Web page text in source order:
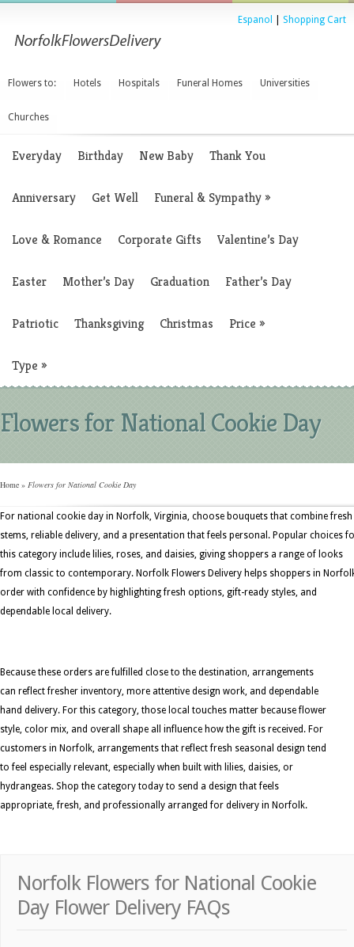
Espanol Shopping Cart
Flowers to: Hotels Hospitals Funeral Homes Universities
Churches
Everyday Birthday New Baby Thank You
Anniversary Get Well Funeral & Sympathy»
Love & Romance Corporate Gifts Valentine’s Day
Easter Mother’s Day Graduation Father’s Day
Patriotic Thanksgiving Christmas Price »
Type »
Flowers for National Cookie Day
Home » Flowers for National Cookie Day
For national cookie day in Norfolk, Virginia, choose bouquets that combine fresh
stems, reliable delivery, and a presentation that feels personal. Popular choices
this category include lilies, roses, and daisies, giving shoppers a range of looks
from classic to contemporary. Norfolk Flowers Delivery helps shoppers in
order with confidence by highlighting fresh options, gift-ready styles, and
dependable local delivery.
Because these orders are fulfilled close to the destination, arrangements
can reflect fresher inventory, more attentive design work, and dependable
hand delivery. For this category, those local touches matter because flower
style, color mix, and overall shape all influence how the gift is received. For
customers in Norfolk, arrangements that reflect fresh seasonal design tend
to feel especially relevant, especially when built with lilies, daisies, or
hydrangeas. Shop the category today to send a design that feels
appropriate, fresh, and professionally arranged for delivery in Norfolk.
Norfolk Flowers for National Cookie
Day Flower Delivery FAQs